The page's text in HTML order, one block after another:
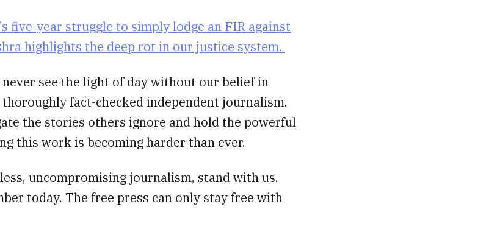
five-year struggle to simply lodge an FIR against
highlights the deep rot in our justice system.
see the light of day without our belief in
fact-checked independent journalism.
the stories others ignore and hold the powerful
this work is becoming harder than ever.
uncompromising journalism, stand with us.
today. The free press can only stay free with